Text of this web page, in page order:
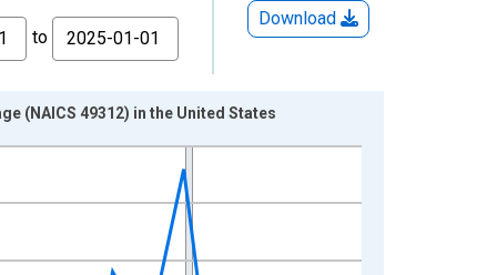
to
Download
(NAICS 49312) in the United States